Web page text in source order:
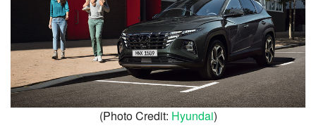
(Photo Credit: Hyundai)